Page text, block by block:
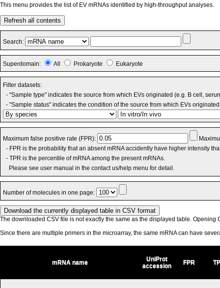
This menu provides the list of EV mRNAs identified by high-throughput analyses.
Refresh all contents
Search:
Superdomain: All Prokaryote Eukaryote
Filter datasets:
- "Sample type" indicates the source from which EVs originated (e.g. B cell,
- "Sample status" indicates the condition of the source from which EVs
Maximum false positive rate (FPR):
- FPR is the probability that an absent mRNA accidently have higher intensity
- TPR is the percentile of mRNA among the present mRNAs.
Please see user manual in the contact us/help menu for detail.
Number of molecules in one page:
The downloaded CSV file is not exactly the same as the displayed table. Opening
Since there are multiple primers in the microarray, the same mRNA can have
mRNA name
UniProt
accession
FPR